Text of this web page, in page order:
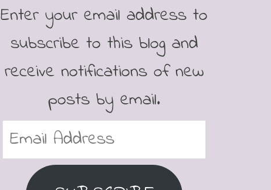
Enter your email address to
subscribe to this blog and
receive notifications of new
posts by email.
Email
Address